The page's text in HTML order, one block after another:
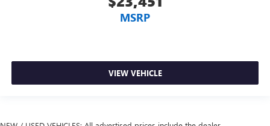
48V Belt Starter Generator
4WD / 4 Wheel Drive
MSRP
VIEW VEHICLE